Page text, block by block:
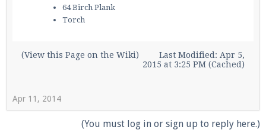
64 Birch Plank
Torch
(View this Page on the Wiki)
Last Modified: Apr 5,
2015 at 3:25 PM (Cached)
Apr 11, 2014
(You must log in or sign up to reply here.)